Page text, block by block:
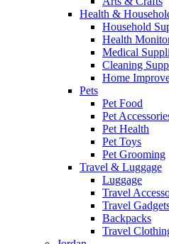
Health &
Household
Health
Medical
Cleaning
Home
Pets
Pet Food
Pet
Pet Health
Pet Toys
Pet Grooming
Travel & Luggage
Luggage
Travel
Travel
Backpacks
Travel